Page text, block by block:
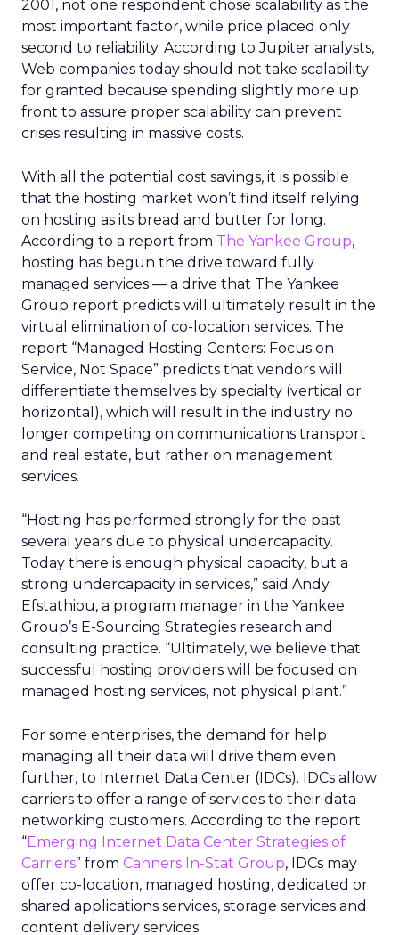
2001, not one respondent chose scalability as the
most important factor, while price placed only
second to reliability. According to Jupiter analysts,
Web companies today should not take scalability
for granted because spending slightly more up
front to assure proper scalability can prevent
crises resulting in massive costs.
With all the potential cost savings, it is possible
that the hosting market won’t find itself relying
on hosting as its bread and butter for long.
According to a report from The Yankee Group,
hosting has begun the drive toward fully
managed services — a drive that The Yankee
Group report predicts will ultimately result in the
virtual elimination of co-location services. The
report “Managed Hosting Centers: Focus on
Service, Not Space” predicts that vendors will
differentiate themselves by specialty (vertical or
horizontal), which will result in the industry no
longer competing on communications transport
and real estate, but rather on management
services.
“Hosting has performed strongly for the past
several years due to physical undercapacity.
Today there is enough physical capacity, but a
strong undercapacity in services,” said Andy
Efstathiou, a program manager in the Yankee
Group’s E-Sourcing Strategies research and
consulting practice. “Ultimately, we believe that
successful hosting providers will be focused on
managed hosting services, not physical plant.”
For some enterprises, the demand for help
managing all their data will drive them even
further, to Internet Data Center (IDCs). IDCs allow
carriers to offer a range of services to their data
networking customers. According to the report
“Emerging Internet Data Center Strategies of
Carriers” from Cahners In-Stat Group, IDCs may
offer co-location, managed hosting, dedicated or
shared applications services, storage services and
content delivery services.